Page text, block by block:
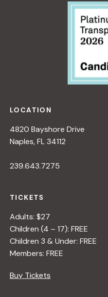
LOCATION
4820 Bayshore Drive
Naples, FL 34112
239.643.7275
TICKETS
Adults: $27
Children (4 – 17): FREE
Children 3 & Under: FREE
Members: FREE
Buy Tickets